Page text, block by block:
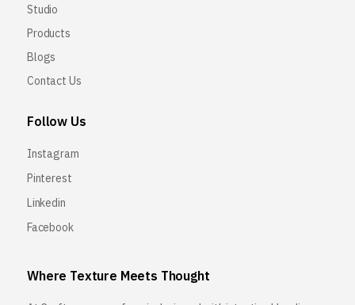
Studio
Products
Blogs
Contact Us
Follow Us
Instagram
Pinterest
Linkedin
Facebook
Where Texture Meets Thought